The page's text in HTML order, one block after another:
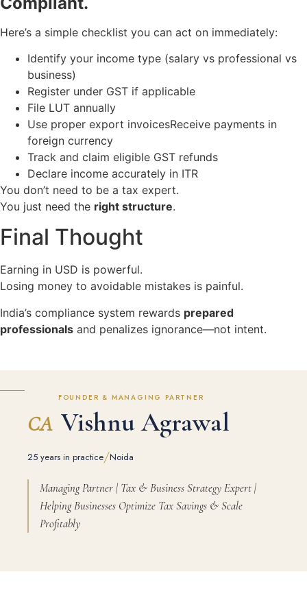
Here’s a simple checklist you can act on immediately:
Identify your income type (salary vs professional vs
business)
Register under GST if applicable
File LUT annually
Use proper export invoicesReceive payments in
foreign currency
Track and claim eligible GST refunds
Declare income accurately in ITR
You don’t need to be a tax expert.
You just need the right structure.
Final Thought
Earning in USD is powerful.
Losing money to avoidable mistakes is painful.
India’s compliance system rewards prepared
professionals and penalizes ignorance—not intent.
FOUNDER & MANAGING PARTNER
CA Vishnu Agrawal
25 years in practice/Noida
Managing Partner | Tax & Business Strategy Expert |
Helping Businesses Optimize Tax Savings & Scale
Profitably